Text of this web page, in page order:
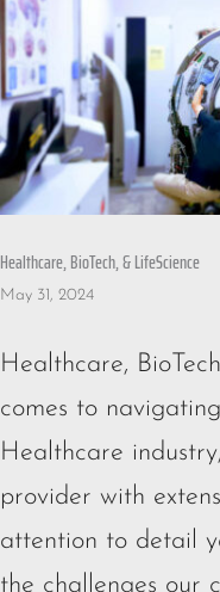
Healthcare, BioTech, & LifeScience
May 31, 2024
Healthcare,
comes to
Healthcare
provider with
attention to detail
the challenges our